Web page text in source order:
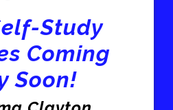
Study
Coming
Soon!